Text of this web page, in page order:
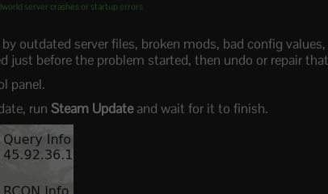
server crashes or startup errors
outdated server files, broken mods, bad config
just before the problem started, then undo or repair
panel.
runSteam Updateand wait for it to finish.